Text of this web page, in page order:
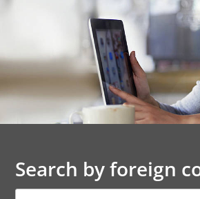
Search by foreign